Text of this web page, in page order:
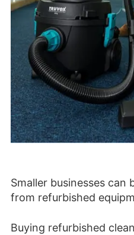
Smaller businesses
from refurbished
Buying refurbished